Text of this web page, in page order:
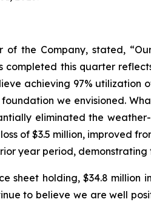
of the Company, stated,
completed this quarter
achieving 97%
we envisioned.
eliminated the
of $3.5 million, improved
year period,
sheet holding, $34.8
to believe we are well